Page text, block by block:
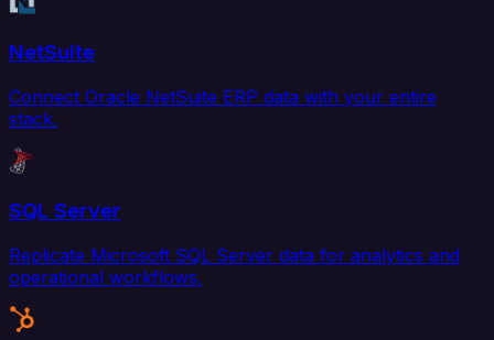
NetSuite
Connect Oracle NetSuite ERP data with your entire
stack.
SQL Server
Replicate Microsoft SQL Server data for analytics and
operational workflows.